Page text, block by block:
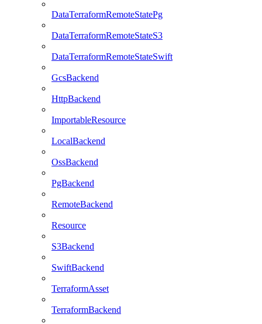
DataTerraformRemoteStatePg
DataTerraformRemoteStateS3
DataTerraformRemoteStateSwift
GcsBackend
HttpBackend
ImportableResource
LocalBackend
OssBackend
PgBackend
RemoteBackend
Resource
S3Backend
SwiftBackend
TerraformAsset
TerraformBackend